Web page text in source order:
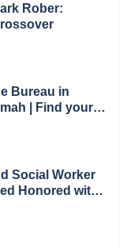
Rober:
Bureau in
| Find your
Social Worker
Honored with